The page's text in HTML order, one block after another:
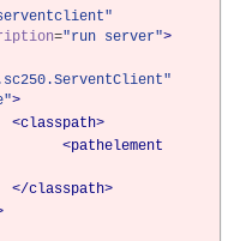
="run server">
>
<classpath>
<pathelement
</classpath>